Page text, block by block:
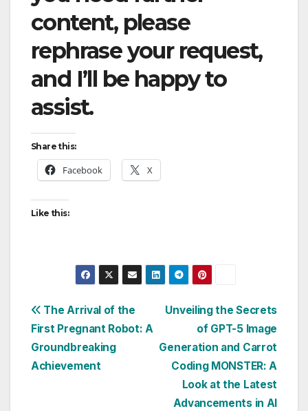
content, please
rephrase your request,
and I’ll be happy to
assist.
Share this:
Facebook X
Like this:
Post
navigation
Unveiling the Secrets
of GPT-5 Image
Generation and Carrot
Coding MONSTER: A
Look at the Latest
Advancements in AI
The Arrival of the
First Pregnant Robot: A
Groundbreaking
Achievement